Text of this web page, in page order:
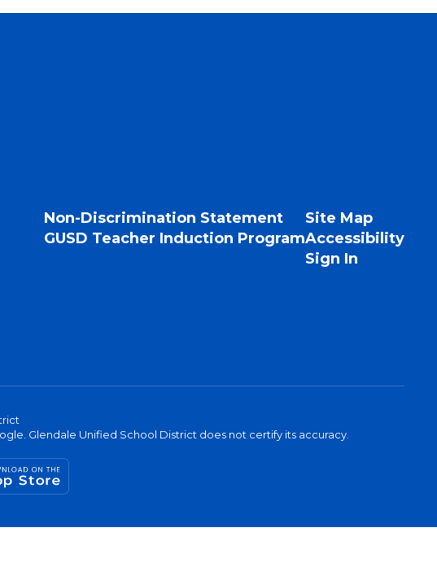
Non-Discrimination Statement
GUSD Teacher Induction Program
Site Map
Accessibility
Sign In
Glendale Unified School District does not certify its accuracy.